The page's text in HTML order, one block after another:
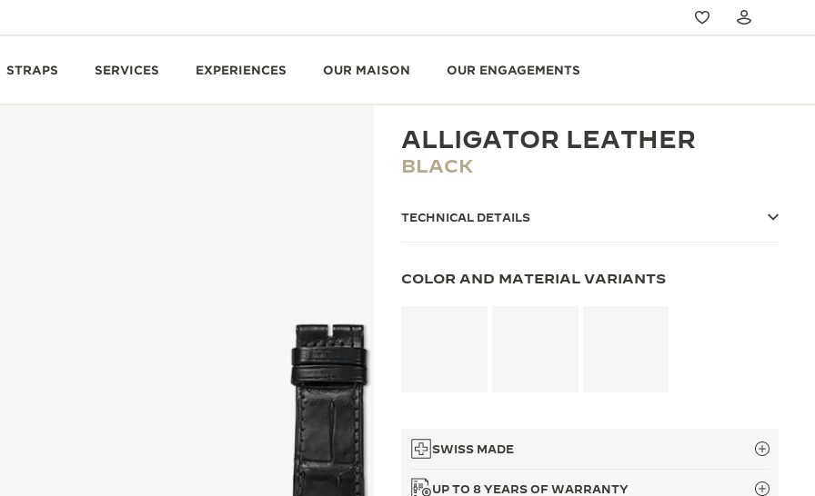
STRAPS SERVICES EXPERIENCES OUR MAISON OUR ENGAGEMENTS
ALLIGATOR LEATHER
BLACK
TECHNICAL DETAILS
COLOR AND MATERIAL VARIANTS
SWISS MADE
UP TO 8 YEARS OF WARRANTY